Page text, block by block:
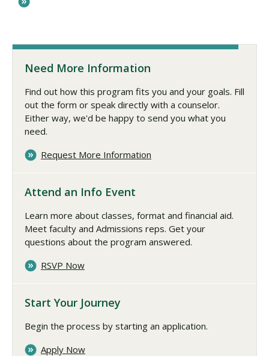
Need More Information
Find out how this program fits you and your goals. Fill
out the form or speak directly with a counselor.
Either way, we'd be happy to send you what you
need.
Request More Information
Attend an Info Event
Learn more about classes, format and financial aid.
Meet faculty and Admissions reps. Get your
questions about the program answered.
RSVP Now
Start Your Journey
Begin the process by starting an application.
Apply Now